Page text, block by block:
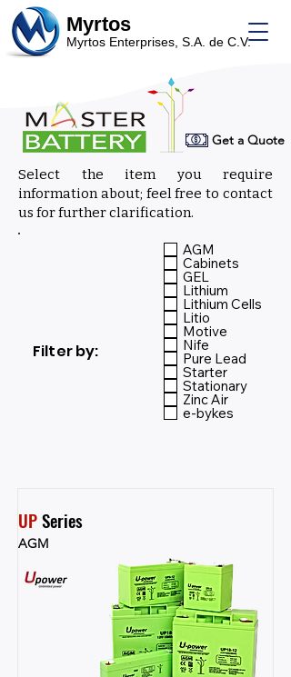
Myrtos
Myrtos Enterprises, S.A. de C.V.
Get a Quote
Select the item you require
information about; feel free to contact
us for further clarification.
Filter by:
AGM
Cabinets
GEL
Lithium
Lithium Cells
Litio
Motive
Nife
Pure Lead
Starter
Stationary
Zinc Air
e-bykes
UP Series
AGM